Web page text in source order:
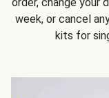
week, or cancel
kits for